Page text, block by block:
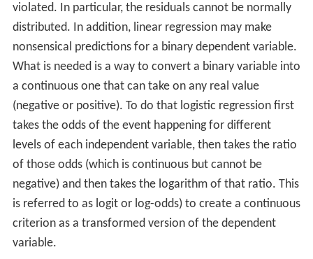
violated. In particular, the residuals cannot be normally
distributed. In addition, linear regression may make
nonsensical predictions for a binary dependent variable.
What is needed is a way to convert a binary variable into
a continuous one that can take on any real value
(negative or positive). To do that logistic regression first
takes the odds of the event happening for different
levels of each independent variable, then takes the ratio
of those odds (which is continuous but cannot be
negative) and then takes the logarithm of that ratio. This
is referred to as logit or log-odds) to create a continuous
criterion as a transformed version of the dependent
variable.